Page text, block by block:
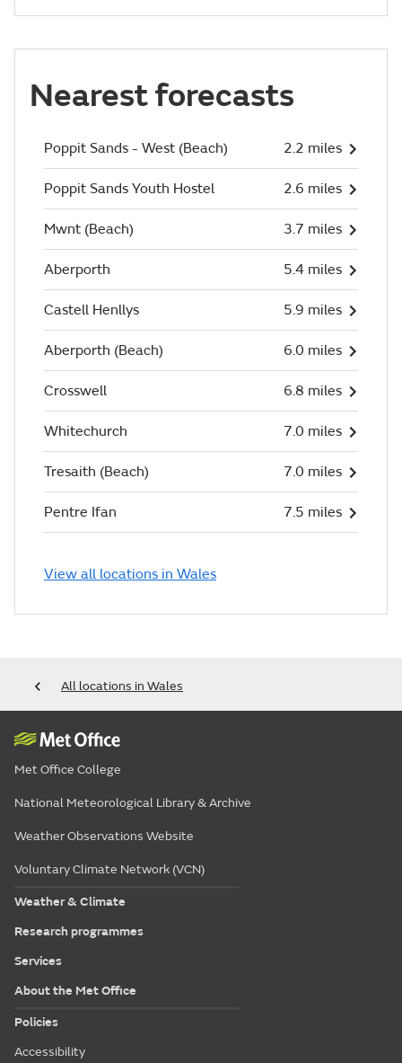
Nearest forecasts
Poppit Sands - West (Beach) 2.2 miles
Poppit Sands Youth Hostel 2.6 miles
Mwnt (Beach) 3.7 miles
Aberporth 5.4 miles
Castell Henllys 5.9 miles
Aberporth (Beach) 6.0 miles
Crosswell 6.8 miles
Whitechurch 7.0 miles
Tresaith (Beach) 7.0 miles
Pentre Ifan 7.5 miles
View all locations in Wales
All locations in Wales
Met Office College
National Meteorological Library & Archive
Weather Observations Website
Voluntary Climate Network (VCN)
Weather & Climate
Research programmes
Services
About the Met Office
Policies
Accessibility